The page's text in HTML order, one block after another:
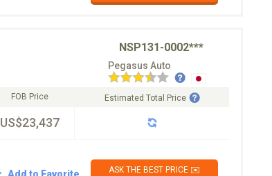
NSP131-0002***
Pegasus Auto
FOB Price
US$23,437
Estimated Total Price
Add to Favorite
ASK THE BEST PRICE ✉️